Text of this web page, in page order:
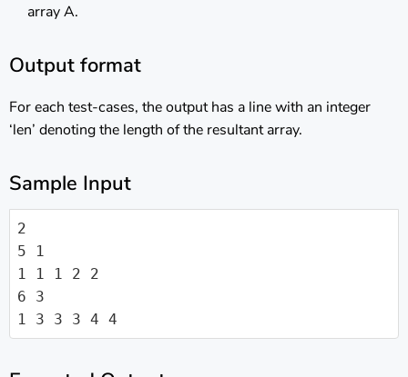
array A.
Output format
For each test-cases, the output has a line with an integer
‘len’ denoting the length of the resultant array.
Sample Input
2
5 1
1 1 1 2 2
6 3
1 3 3 3 4 4